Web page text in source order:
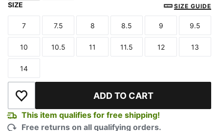
SIZE SIZE GUIDE
Size
7
Size
7.5
Size
8
Size
8.5
Size
9
Size
9.5
Size
10
Size
10.5
Size
11
Size
11.5
Size
12
Size
13
Size
14
Add to Wishlist ADD TO CART
This item qualifies for free shipping!
Free returns on all qualifying orders.